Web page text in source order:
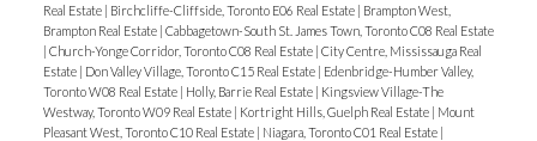
Real Estate | Birchcliffe-Cliffside, Toronto E06 Real Estate | Brampton West,
Brampton Real Estate | Cabbagetown-South St. James Town, Toronto C08 Real Estate
| Church-Yonge Corridor, Toronto C08 Real Estate | City Centre, Mississauga Real
Estate | Don Valley Village, Toronto C15 Real Estate | Edenbridge-Humber Valley,
Toronto W08 Real Estate | Holly, Barrie Real Estate | Kingsview Village-The
Westway, Toronto W09 Real Estate | Kortright Hills, Guelph Real Estate | Mount
Pleasant West, Toronto C10 Real Estate | Niagara, Toronto C01 Real Estate |